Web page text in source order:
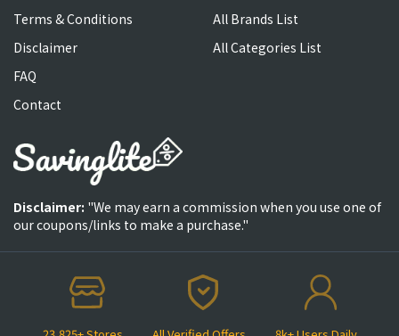
Terms & Conditions
Disclaimer
FAQ
Contact
All Brands List
All Categories List
Disclaimer: "We may earn a commission when you use one of
our coupons/links to make a purchase."